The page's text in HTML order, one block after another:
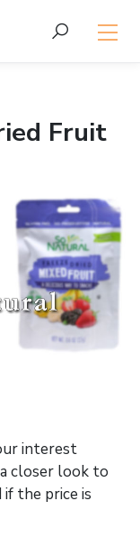
Fruit
interest
a closer look to
the price is